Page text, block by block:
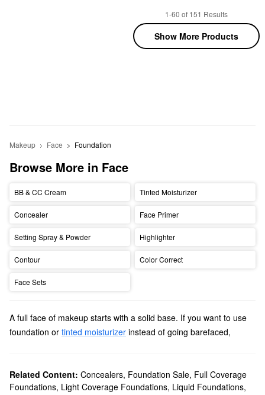
1-60 of 151 Results
Show More Products
Makeup Face Foundation
Browse More in Face
BB & CC Cream Tinted Moisturizer
Concealer Face Primer
Setting Spray & Powder Highlighter
Contour Color Correct
Face Sets
A full face of makeup starts with a solid base. If you want to use
foundation or tinted moisturizer instead of going barefaced,
coverage.
Knowing your skin type helps you choose a formula that benefits
Related Content: Concealers, Foundation Sale, Full Coverage
Foundations, Light Coverage Foundations, Liquid Foundations,